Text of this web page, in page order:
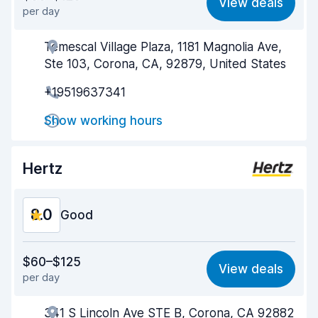
Ease of finding 8.2
Agent helpfulness 7.5
Car condition 8.1
per day
View deals
Temescal Village Plaza, 1181 Magnolia Ave,
Ste 103, Corona, CA, 92879, United States
+19519637341
Show working hours
Hertz
8.0 Good
7.4
Ease of finding 8.2
Agent helpfulness 7.2
$60–$125
per day
View deals
341 S Lincoln Ave STE B, Corona, CA 92882